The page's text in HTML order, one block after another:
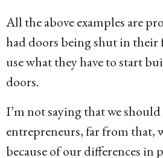
All the above examples are
had doors being shut in their
use what they have to start
doors.
I’m not saying that we
entrepreneurs, far from that,
because of our differences in